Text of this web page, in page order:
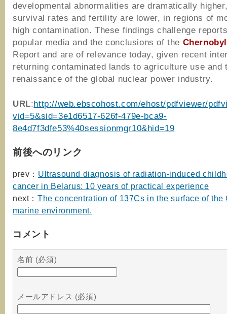
developmental abnormalities are dramatically
survival rates and fertility are lower, in regions of
high contamination. These findings challenge
popular media and the conclusions of the Chernobyl
Report and are of relevance today, given recent
returning contaminated lands to agriculture use and
renaissance of the global nuclear power industry.
URL:http://web.ebscohost.com/ehost/pdfviewer/
vid=5&sid=3e1d6517-626f-479e-bca9-
8e4d7f3dfe53%40sessionmgr10&hid=19
前後へのリンク
prev： Ultrasound diagnosis of radiation-induced
cancer in Belarus: 10 years of practical experience
next： The concentration of 137Cs in the surface of the
marine environment.
コメント
名前 (必須)
メールアドレス (必須)